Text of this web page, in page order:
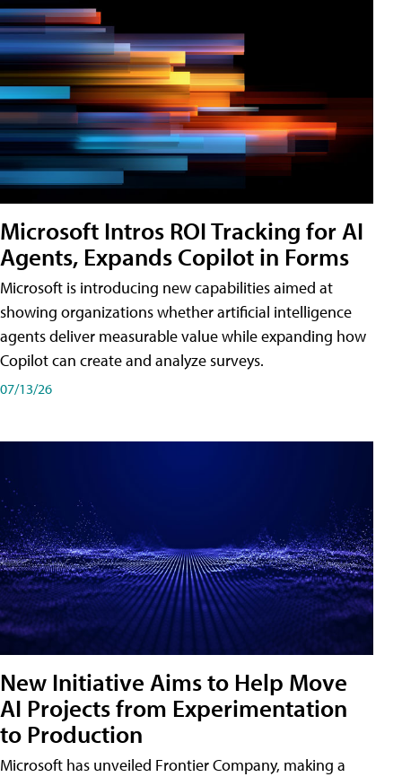
Microsoft Intros ROI Tracking for AI
Agents, Expands Copilot in Forms
Microsoft is introducing new capabilities aimed at
showing organizations whether artificial intelligence
agents deliver measurable value while expanding how
Copilot can create and analyze surveys.
07/13/26
New Initiative Aims to Help Move
AI Projects from Experimentation
to Production
Microsoft has unveiled Frontier Company, making a